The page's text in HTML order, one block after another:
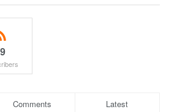
Comments Latest